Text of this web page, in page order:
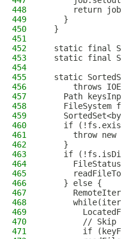
448
return
449
    }
450
  }
451
452
static final
453
static final
454
455
static
456
throws
457
Path
458
FileSystem
459
460
if
461
throw new
462
    }
463
if
464
465
466
    } else {
467
468
469
470
// Skip
471
if